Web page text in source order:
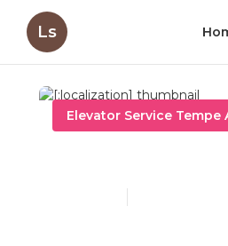
Ls
Elevator Service Tempe